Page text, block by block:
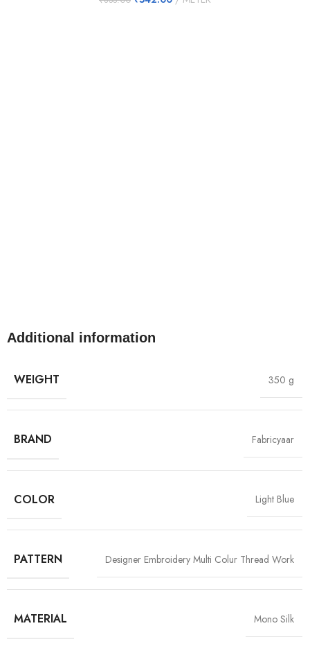
Additional information
WEIGHT 350 g
BRAND Fabricyaar
COLOR Light Blue
PATTERN Designer Embroidery Multi Colur Thread Work
MATERIAL Mono Silk